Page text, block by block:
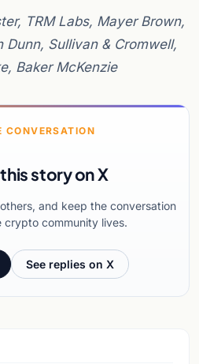
TRM Labs, Mayer Brown,
Dunn, Sullivan & Cromwell,
Baker McKenzie
CONVERSATION
story on X
and keep the conversation
crypto community lives.
See replies on X